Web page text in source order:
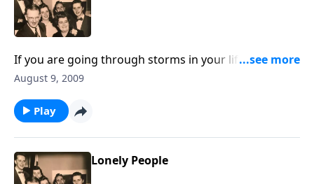
If you are going through storms in your life, you will
be greatly helped by the music and the thoughts.
August 9, 2009
Play
Lonely People